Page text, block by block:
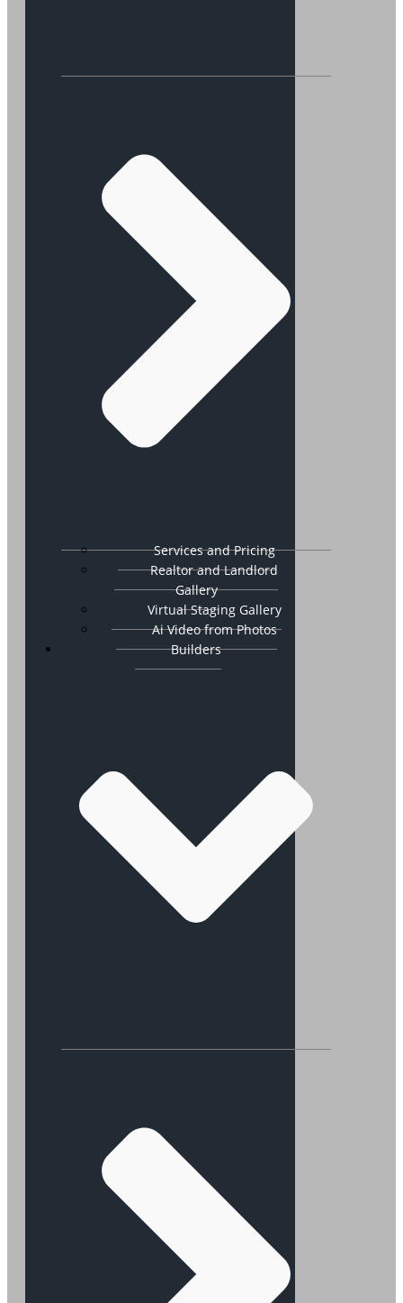
Services and Pricing
Realtor and Landlord
Gallery
Virtual Staging Gallery
Ai Video from Photos
Builders